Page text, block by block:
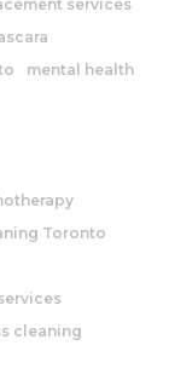
services
mental health
Toronto
cleaning